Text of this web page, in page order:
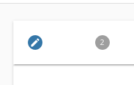
edit 2